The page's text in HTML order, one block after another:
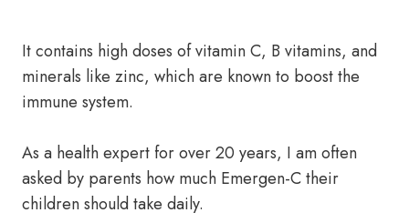
It contains high doses of vitamin C, B vitamins, and
minerals like zinc, which are known to boost the
immune system.
As a health expert for over 20 years, I am often
asked by parents how much Emergen-C their
children should take daily.